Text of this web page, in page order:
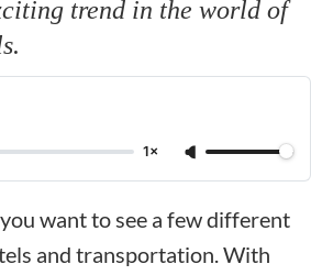
trend in the world of
1×
want to see a few different
and transportation. With